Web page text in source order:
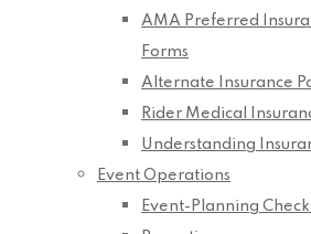
AMA Preferred
Forms
Alternate Insurance
Rider Medical
Understanding
Event Operations
Event-Planning